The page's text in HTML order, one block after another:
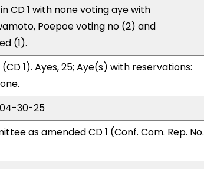
CD 1 with none voting aye with
Poepoe voting no (2) and
(1).
1). Ayes, 25; Aye(s) with reservations:
04-30-25
as amended CD 1 (Conf. Com. Rep. No.